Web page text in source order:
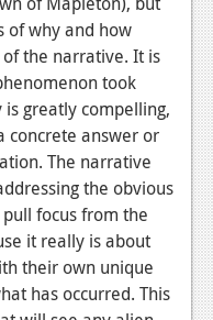
of why and how
the narrative. It is
took
greatly compelling,
concrete answer or
The narrative
the obvious
focus from the
it really is about
their own unique
has occurred. This